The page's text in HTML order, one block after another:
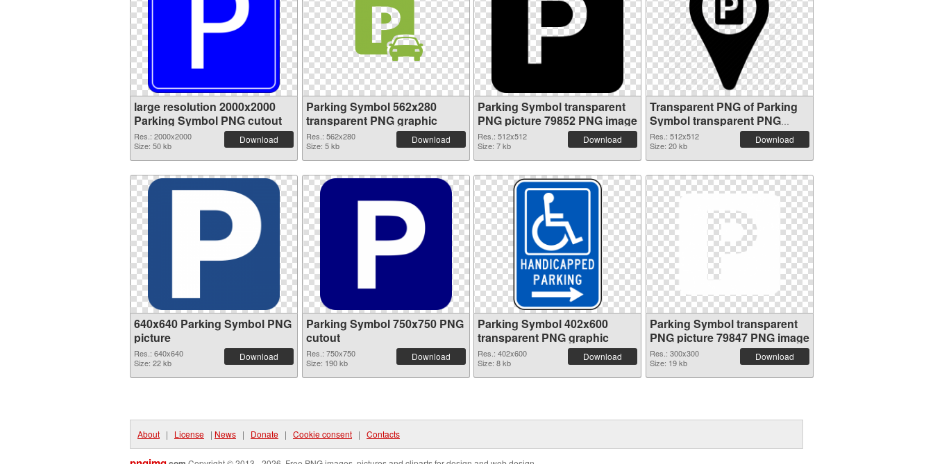
large resolution 2000x2000
Parking Symbol PNG cutout
Res.: 2000x2000
Size: 50 kb
Download
Parking Symbol 562x280
transparent PNG graphic
Res.: 562x280
Size: 5 kb
Download
Parking Symbol transparent
PNG picture 79852 PNG image
Res.: 512x512
Size: 7 kb
Download
Transparent PNG of Parking
Symbol transparent PNG
picture 79851
Res.: 512x512
Size: 20 kb
Download
640x640 Parking Symbol PNG
picture
Res.: 640x640
Size: 22 kb
Download
Parking Symbol 750x750 PNG
cutout
Res.: 750x750
Size: 190 kb
Download
Parking Symbol 402x600
transparent PNG graphic
Res.: 402x600
Size: 8 kb
Download
Parking Symbol transparent
PNG picture 79847 PNG image
Res.: 300x300
Size: 19 kb
Download
About | License | News | Donate | Cookie consent | Contacts